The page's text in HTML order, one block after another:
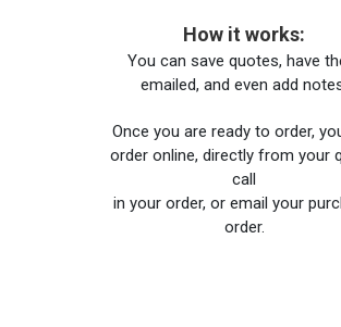
How it works:
You can save quotes, have
emailed, and even add
Once you are ready to order,
order online, directly from your
call
in your order, or email your
order.